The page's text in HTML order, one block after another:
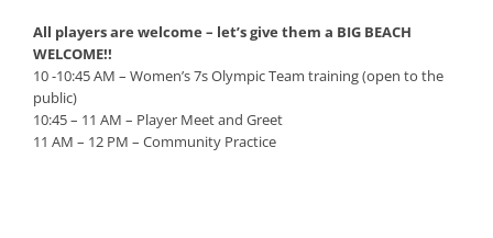
All players are welcome – let’s give them a BIG BEACH
WELCOME!!
10 -10:45 AM – Women’s 7s Olympic Team training (open to the
public)
10:45 – 11 AM – Player Meet and Greet
11 AM – 12 PM – Community Practice